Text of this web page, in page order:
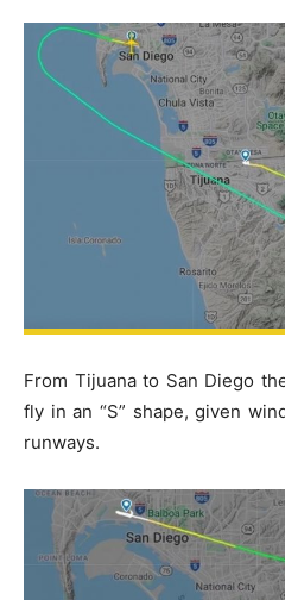
From Tijuana to San Diego
fly in an “S” shape, given
runways.